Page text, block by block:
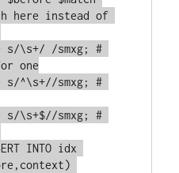
here instead of
one